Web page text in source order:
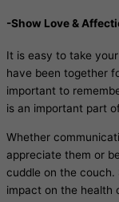
-Show Love &
It is easy to take
have been together
important to
is an important part
Whether
appreciate them or
cuddle on the couch.
impact on the health